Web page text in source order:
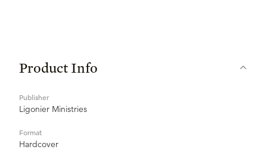
Product Info
Publisher
Ligonier Ministries
Format
Hardcover